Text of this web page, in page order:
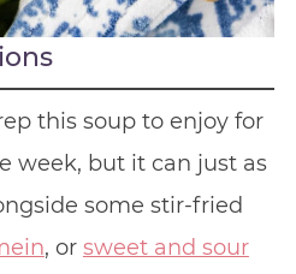
this soup to enjoy for
week, but it can just as
some stir-fried
, or sweet and sour